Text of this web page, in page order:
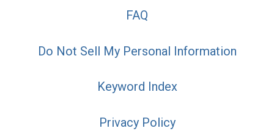
FAQ
Do Not Sell My Personal Information
Keyword Index
Privacy Policy